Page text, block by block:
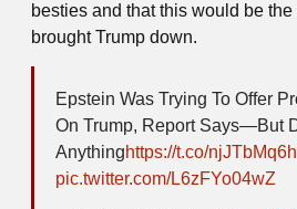
besties and that this would be
brought Trump down.
Epstein Was Trying To Offer
On Trump, Report Says—But
Anythinghttps://t.co/njJTbMq6hI
pic.twitter.com/L6zFYo04wZ